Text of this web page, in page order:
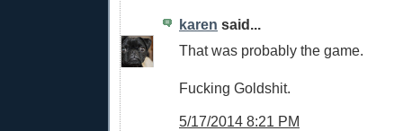
karen said...
That was probably the game.
Fucking Goldshit.
5/17/2014 8:21 PM